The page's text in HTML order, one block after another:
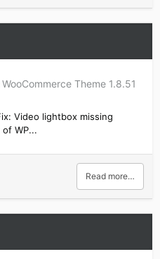
Theme 1.8.51
Video lightbox missing
WP...
Read more…